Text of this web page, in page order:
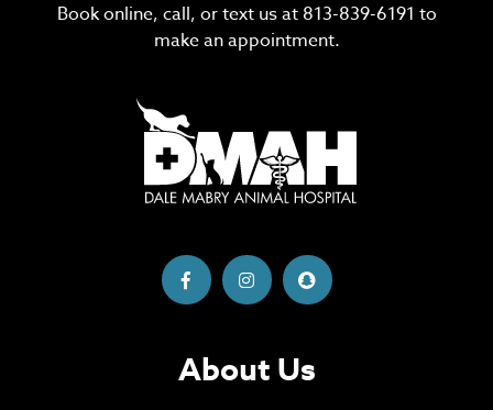
Book online, call, or text us at 813-839-6191 to
make an appointment.
About Us